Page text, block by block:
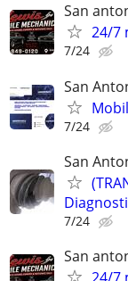
San
24/7
7/24
San
7/24
San
7/24
San